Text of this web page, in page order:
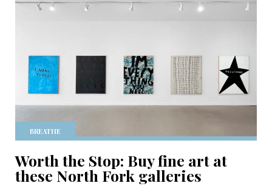
BREATHE
Worth the Stop: Buy fine art at
these North Fork galleries